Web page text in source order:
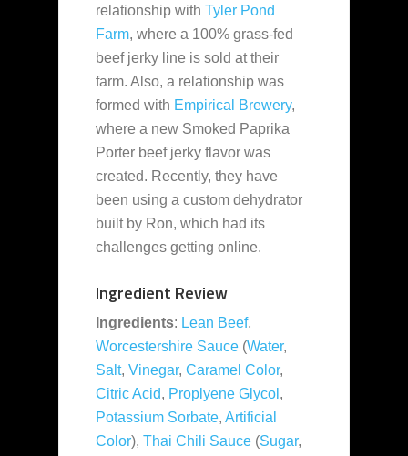
relationship with Tyler Pond
Farm, where a 100% grass-fed
beef jerky line is sold at their
farm. Also, a relationship was
formed with Empirical Brewery,
where a new Smoked Paprika
Porter beef jerky flavor was
created. Recently, they have
been using a custom dehydrator
built by Ron, which had its
challenges getting online.
Ingredient Review
Ingredients: Lean Beef,
Worcestershire Sauce (Water,
Salt, Vinegar, Caramel Color,
Citric Acid, Proplyene Glycol ,
Potassium Sorbate, Artificial
Color), Thai Chili Sauce (Sugar,